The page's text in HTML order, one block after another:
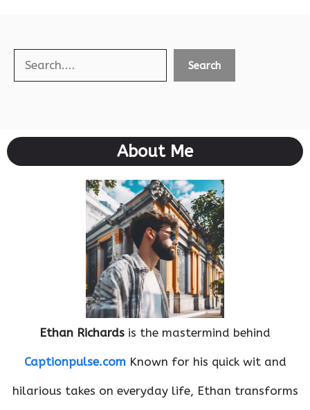
Search Search
About Me
Ethan Richards is the mastermind behind
Captionpulse.comKnown for his quick wit and
hilarious takes on everyday life, Ethan transforms